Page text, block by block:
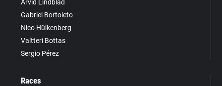
Arvid Lindblad
Gabriel Bortoleto
Nico Hülkenberg
Valtteri Bottas
Sergio Pérez
Races